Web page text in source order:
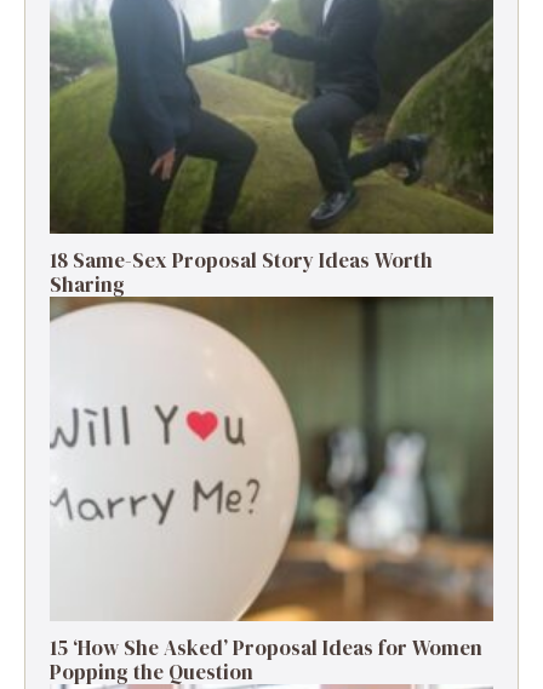
18 Same-Sex Proposal Story Ideas Worth
Sharing
15 ‘How She Asked’ Proposal Ideas for Women
Popping the Question